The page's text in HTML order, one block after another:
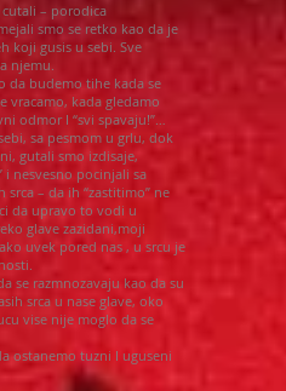
– porodica
smo se retko kao da je
koji gusis u sebi. Sve
njemu.
da budemo tihe kada se
vracamo, kada gledamo
odmor I “svi spavaju!”…
sa pesmom u grlu, dok
gutali smo izdisaje,
i nesvesno pocinjali sa
– da ih “zastitimo” ne
da upravo to vodi u
glave zazidani,moji
uvek pored nas , u srcu je
se razmnozavaju kao da su
srca u nase glave, oko
vise nije moglo da se
ostanemo tuzni I uguseni